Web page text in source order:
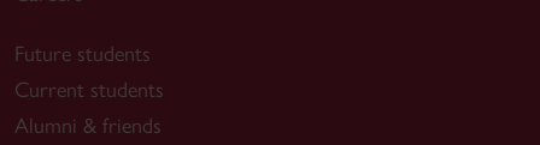
Future students
Current students
Alumni & friends